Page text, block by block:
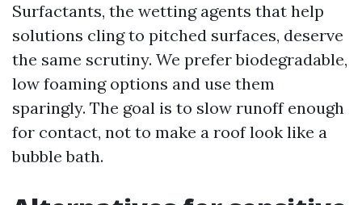
Surfactants, the wetting agents that help
solutions cling to pitched surfaces, deserve
the same scrutiny. We prefer biodegradable,
low foaming options and use them
sparingly. The goal is to slow runoff enough
for contact, not to make a roof look like a
bubble bath.